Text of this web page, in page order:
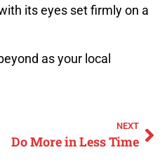
its eyes set firmly on a
as your local
NEXT
Do More in Less Time